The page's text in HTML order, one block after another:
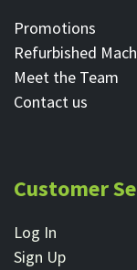
Promotions
Refurbished
Meet the Team
Contact ​us
Customer
Log In
Sign Up